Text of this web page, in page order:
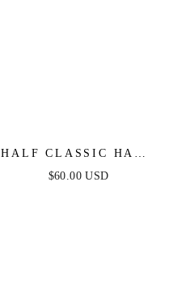
HALF CLASSIC HALF
SPARKLE BRACELET
$60.00 USD